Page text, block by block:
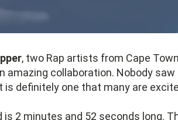
, two Rap artists from Cape
amazing collaboration. Nobody
definitely one that many are
is 2 minutes and 52 seconds long.